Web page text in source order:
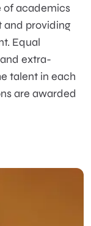
of academics
and providing
Equal
extra-
talent in each
are awarded